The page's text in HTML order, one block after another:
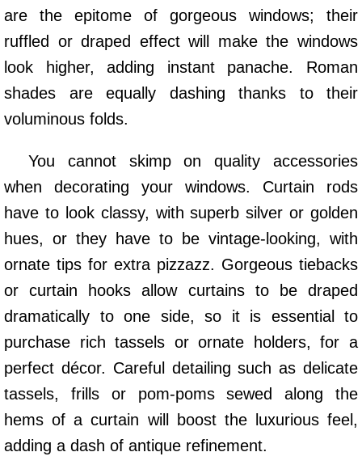
are the epitome of gorgeous windows; their
ruffled or draped effect will make the windows
look higher, adding instant panache. Roman
shades are equally dashing thanks to their
voluminous folds.
You cannot skimp on quality accessories
when decorating your windows. Curtain rods
have to look classy, with superb silver or golden
hues, or they have to be vintage-looking, with
ornate tips for extra pizzazz. Gorgeous tiebacks
or curtain hooks allow curtains to be draped
dramatically to one side, so it is essential to
purchase rich tassels or ornate holders, for a
perfect décor. Careful detailing such as delicate
tassels, frills or pom-poms sewed along the
hems of a curtain will boost the luxurious feel,
adding a dash of antique refinement.